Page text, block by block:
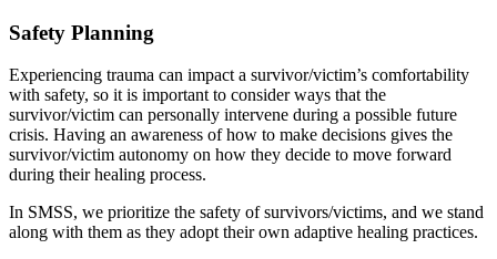
Safety Planning
Experiencing trauma can impact a survivor/victim’s comfortability
with safety, so it is important to consider ways that the
survivor/victim can personally intervene during a possible future
crisis. Having an awareness of how to make decisions gives the
survivor/victim autonomy on how they decide to move forward
during their healing process.
In SMSS, we prioritize the safety of survivors/victims, and we stand
along with them as they adopt their own adaptive healing practices.